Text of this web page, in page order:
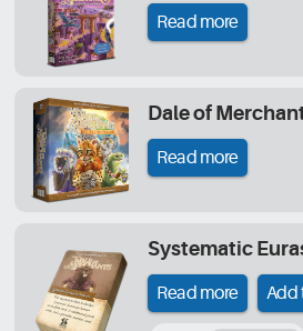
Read more
Dale of
Read more
Systematic
Read more Add